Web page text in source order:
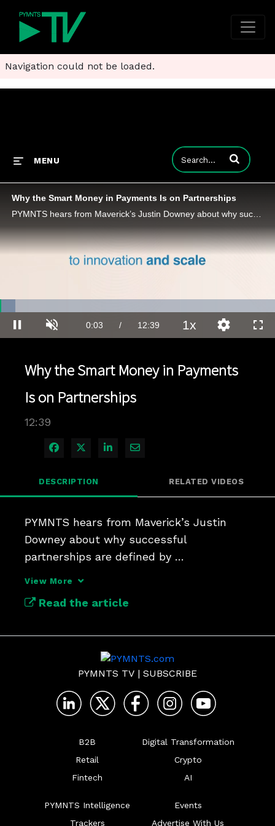
Navigation could not be loaded.
MENU Enter terms to
Why the Smart Money in Payments Is on Partnerships
PYMNTS hears from Maverick’s Justin Downey about why successful partnerships are defined by communication and integrated technologies.
Pause Unmute Current
0:03 / Duration
12:39
5.49%
1xPlayback
Rate
Quality
Levels
Why the Smart Money in Payments
Is on Partnerships
12:39
Share on Facebook
Share on X
Share on LinkedIn
Share via Email
DESCRIPTION RELATED VIDEOS
PYMNTS hears from Maverick’s Justin
Downey about why successful
partnerships are defined by
View More
Read the article
PYMNTS TV | SUBSCRIBE
B2B
Retail
Fintech
Digital Transformation
Crypto
AI
PYMNTS Intelligence
Trackers
Events
Advertise With Us